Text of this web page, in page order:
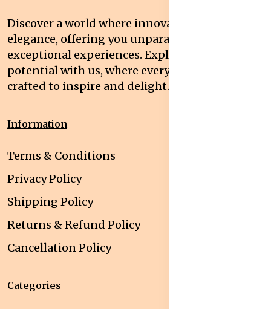
Discover a world where innovation meets
elegance, offering you unparalleled quality and
exceptional experiences. Explore your
potential with us, where every interaction is
crafted to inspire and delight.
Information
Terms & Conditions
Privacy Policy
Shipping Policy
Returns & Refund Policy
Cancellation Policy
Categories